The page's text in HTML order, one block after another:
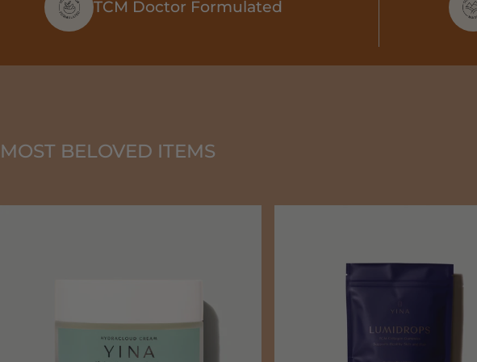
TCM Doctor Formulated
MOST BELOVED ITEMS